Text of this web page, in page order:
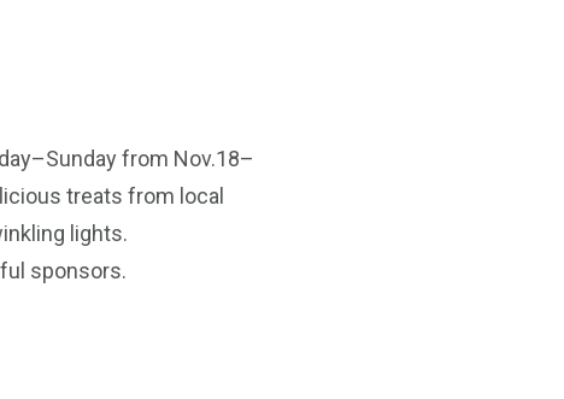
from Nov.18–
treats from local
lights.
sponsors.